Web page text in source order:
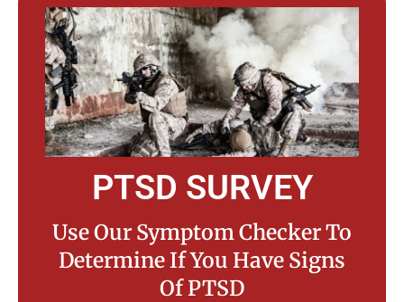
PTSD SURVEY
Use Our Symptom Checker To
Determine If You Have Signs
Of PTSD